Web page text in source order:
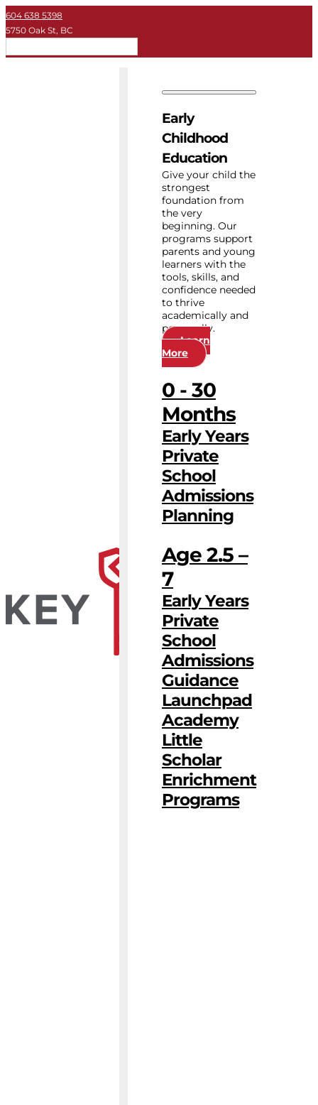
604 638 5398
5750 Oak St, BC
Private School
University
About Key
Resources
Early
Childhood
Education
Give your child the
strongest
foundation from
the very
beginning. Our
programs support
parents and young
learners with the
tools, skills, and
confidence needed
to thrive
academically and
personally.
Learn
More
0 - 30
Months
Early Years
Private
School
Admissions
Planning
Age 2.5 –
7
Early Years
Private
School
Admissions
Guidance
Launchpad
Academy
Little
Scholar
Enrichment
Programs